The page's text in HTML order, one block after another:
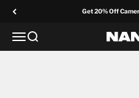
Get 20% Off
MenuSearch